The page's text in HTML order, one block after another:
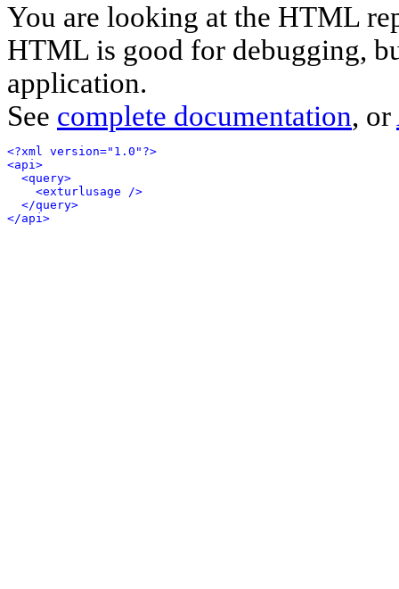
You are looking at the HTML
HTML is good for debugging,
application.
See complete documentation, or
<?xml version="1.0"?>
<api>
<query>
<exturlusage />
</query>
</api>